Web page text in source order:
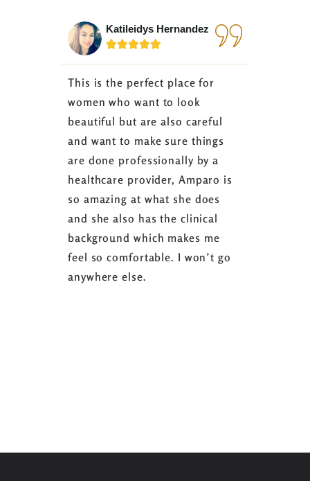
Katileidys Hernandez

This is the perfect place for
women who want to look
beautiful but are also careful
and want to make sure things
are done professionally by a
healthcare provider, Amparo is
so amazing at what she does
and she also has the clinical
background which makes me
feel so comfortable. I won’t go
anywhere else.